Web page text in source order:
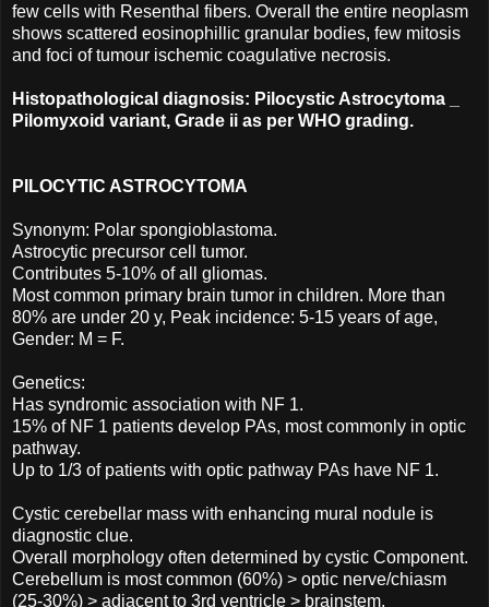
few cells with Resenthal fibers. Overall the entire neoplasm
shows scattered eosinophillic granular bodies, few mitosis
and foci of tumour ischemic coagulative necrosis.
Histopathological diagnosis: Pilocystic Astrocytoma _
Pilomyxoid variant, Grade ii as per WHO grading.
PILOCYTIC ASTROCYTOMA
Synonym: Polar spongioblastoma.
Astrocytic precursor cell tumor.
Contributes 5-10% of all gliomas.
Most common primary brain tumor in children. More than
80% are under 20 y, Peak incidence: 5-15 years of age,
Gender: M = F.
Genetics:
Has syndromic association with NF 1.
15% of NF 1 patients develop PAs, most commonly in optic
pathway.
Up to 1/3 of patients with optic pathway PAs have NF 1.
Cystic cerebellar mass with enhancing mural nodule is
diagnostic clue.
Overall morphology often determined by cystic Component.
Cerebellum is most common (60%) > optic nerve/chiasm
(25-30%) > adjacent to 3rd ventricle > brainstem.